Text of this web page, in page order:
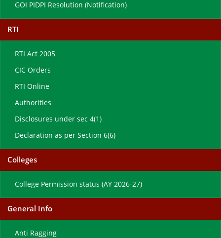
GOI PIDPI Resolution (Notification)
RTI
RTI Act 2005
CIC Orders
RTI Online
Authorities
Disclosures under sec 4(1)
Declaration as per Section 6(6)
Colleges
College Permission status (AY 2026-27)
General Info
Anti Ragging